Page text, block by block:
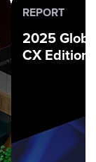
REPORT
2025
CX Edition